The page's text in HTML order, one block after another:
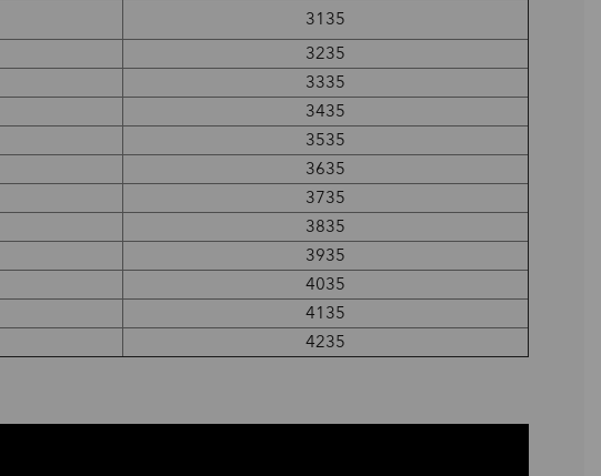
3135
3235
3335
3435
3535
3635
3735
3835
3935
4035
4135
4235